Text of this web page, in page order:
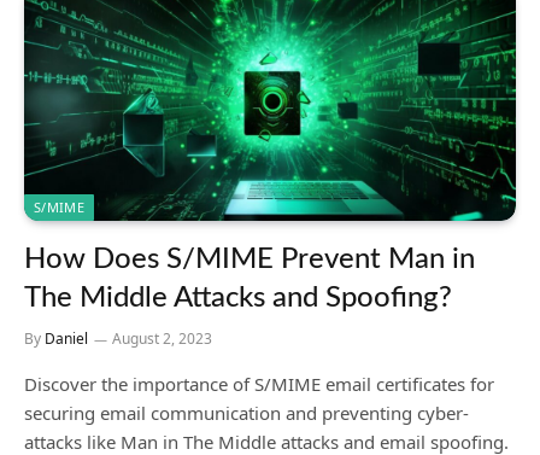
S/MIME
How Does S/MIME Prevent Man in
The Middle Attacks and Spoofing?
By Daniel August 2, 2023
Discover the importance of S/MIME email certificates for
securing email communication and preventing cyber-
attacks like Man in The Middle attacks and email spoofing.